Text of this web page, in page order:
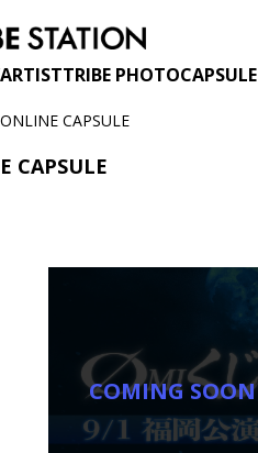
ARTISTTRIBE PHOTOCAPSULE
ONLINE CAPSULE
CAPSULE
COMING SOON